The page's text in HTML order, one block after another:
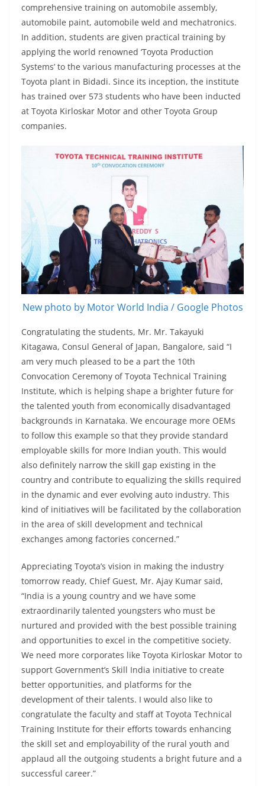
comprehensive training on automobile assembly,
automobile paint, automobile weld and mechatronics.
In addition, students are given practical training by
applying the world renowned ‘Toyota Production
Systems’ to the various manufacturing processes at the
Toyota plant in Bidadi. Since its inception, the institute
has trained over 573 students who have been inducted
at Toyota Kirloskar Motor and other Toyota Group
companies.
New photo by Motor World India / Google Photos
Congratulating the students, Mr. Mr. Takayuki
Kitagawa, Consul General of Japan, Bangalore, said “I
am very much pleased to be a part the 10th
Convocation Ceremony of Toyota Technical Training
Institute, which is helping shape a brighter future for
the talented youth from economically disadvantaged
backgrounds in Karnataka. We encourage more OEMs
to follow this example so that they provide standard
employable skills for more Indian youth. This would
also definitely narrow the skill gap existing in the
country and contribute to equalizing the skills required
in the dynamic and ever evolving auto industry. This
kind of initiatives will be facilitated by the collaboration
in the area of skill development and technical
exchanges among factories concerned.”
Appreciating Toyota’s vision in making the industry
tomorrow ready, Chief Guest, Mr. Ajay Kumar said,
“India is a young country and we have some
extraordinarily talented youngsters who must be
nurtured and provided with the best possible training
and opportunities to excel in the competitive society.
We need more corporates like Toyota Kirloskar Motor to
support Government’s Skill India initiative to create
better opportunities, and platforms for the
development of their talents. I would also like to
congratulate the faculty and staff at Toyota Technical
Training Institute for their efforts towards enhancing
the skill set and employability of the rural youth and
applaud all the outgoing students a bright future and a
successful career.”